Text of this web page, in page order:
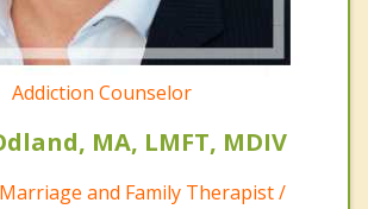
Addiction Counselor
MA, LMFT, MDIV
and Family Therapist /